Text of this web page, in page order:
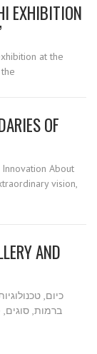
EXHIBITION
at the
OF
Innovation About
vision,
AND
כיום,
ברמות, סוגים,